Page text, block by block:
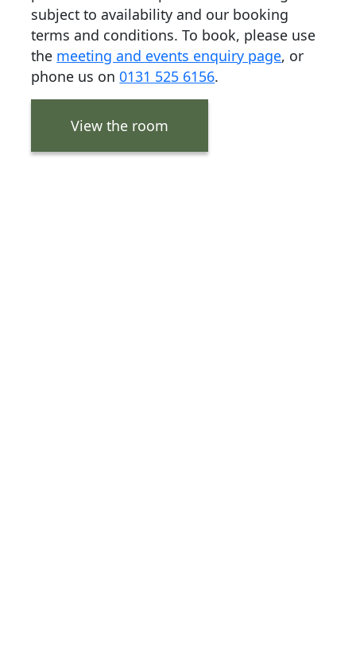
subject to availability and our booking
terms and conditions. To book, please use
the meeting and events enquiry page, or
phone us on0131 525 6156.
View the room